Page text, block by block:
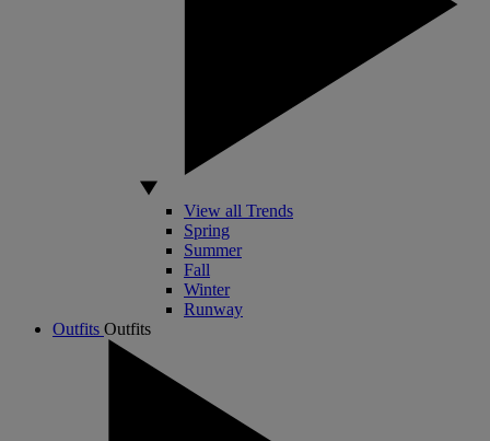
View all Trends
Spring
Summer
Fall
Winter
Runway
Outfits Outfits